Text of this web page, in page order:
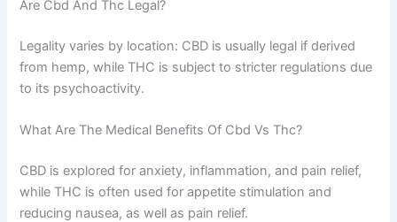
Are Cbd And Thc Legal?
Legality varies by location: CBD is usually legal if derived
from hemp, while THC is subject to stricter regulations due
to its psychoactivity.
What Are The Medical Benefits Of Cbd Vs Thc?
CBD is explored for anxiety, inflammation, and pain relief,
while THC is often used for appetite stimulation and
reducing nausea, as well as pain relief.